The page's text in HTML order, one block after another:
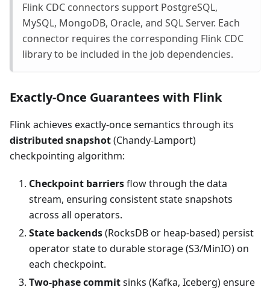
Flink CDC connectors support PostgreSQL,
MySQL, MongoDB, Oracle, and SQL Server. Each
connector requires the corresponding Flink CDC
library to be included in the job dependencies.
Exactly-Once Guarantees with Flink
Flink achieves exactly-once semantics through its
distributed snapshot(Chandy-Lamport)
checkpointing algorithm:
Checkpoint barriersflow through the data
stream, ensuring consistent state snapshots
across all operators.
State backends(RocksDB or heap-based) persist
operator state to durable storage (S3/MinIO) on
each checkpoint.
Two-phase commitsinks (Kafka, Iceberg) ensure